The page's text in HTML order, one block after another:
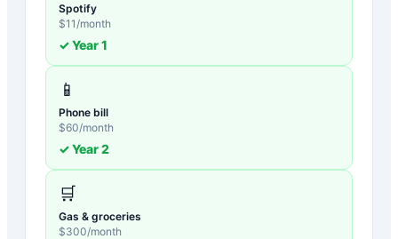
Spotify
$11 /month
✓ Year1
📱
Phone bill
$60/month
✓ Year2
🛒
Gas & groceries
$300/month